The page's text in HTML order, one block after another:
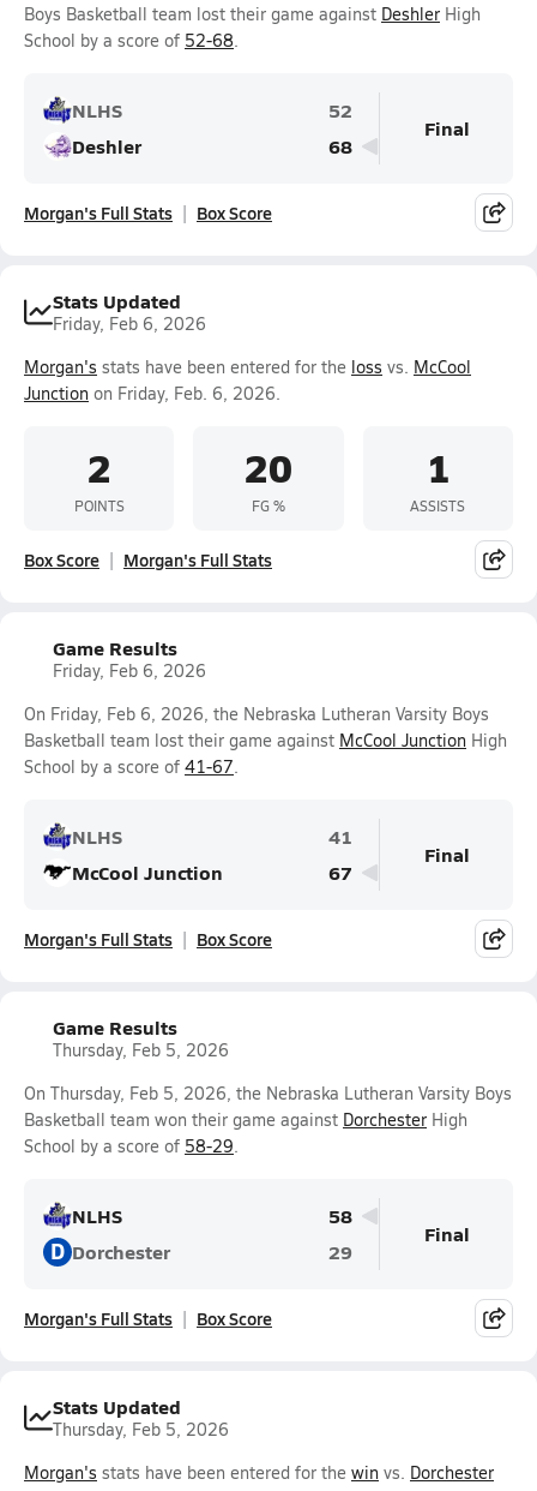
Boys Basketball team lost their game against Deshler High
School by a score of 52-68.
NLHS
52
Deshler
68
Final
Morgan's Full Stats Box Score
Stats Updated
Friday, Feb 6, 2026
Morgan's stats have been entered for the loss vs. McCool
Junction on Friday, Feb. 6, 2026.
2
POINTS
20
FG %
1
ASSISTS
Box Score Morgan's Full Stats
Game Results
Friday, Feb 6, 2026
On Friday, Feb 6, 2026, the Nebraska Lutheran Varsity Boys
Basketball team lost their game against McCool Junction High
School by a score of 41-67.
NLHS
41
McCool Junction
67
Final
Morgan's Full Stats Box Score
Game Results
Thursday, Feb 5, 2026
On Thursday, Feb 5, 2026, the Nebraska Lutheran Varsity Boys
Basketball team won their game against Dorchester High
School by a score of 58-29.
NLHS 58
D Dorchester 29
Final
Morgan's Full Stats Box Score
Stats Updated
Thursday, Feb 5, 2026
Morgan's stats have been entered for the win vs. Dorchester